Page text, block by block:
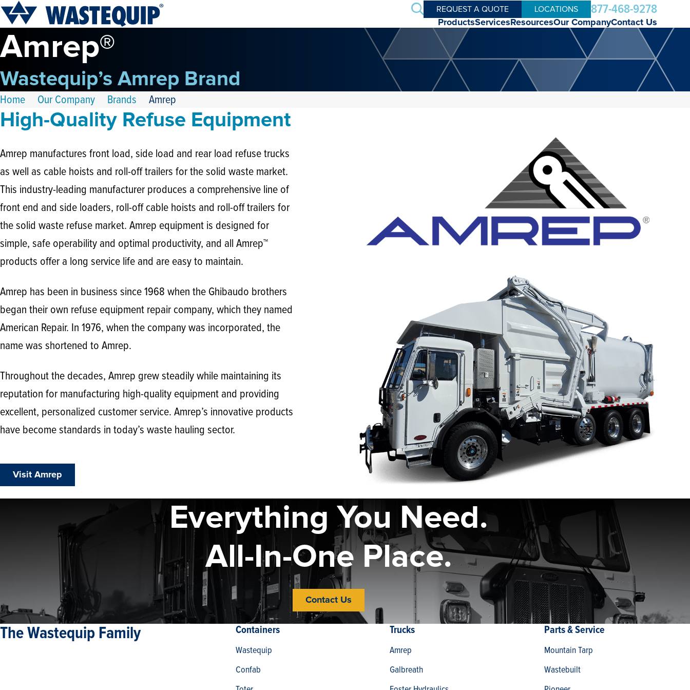
Search
REQUEST A QUOTE LOCATIONS 877-468-9278
ProductsServices ResourcesOur CompanyContact Us
Amrep®
Wastequip’s Amrep Brand
Home Our Company Brands Amrep
High-Quality Refuse Equipment
Amrep manufactures front load, side load and rear load refuse trucks
as well as cable hoists and roll-off trailers for the solid waste market.
This industry-leading manufacturer produces a comprehensive line of
front end and side loaders, roll-off cable hoists and roll-off trailers for
the solid waste refuse market. Amrep equipment is designed for
simple, safe operability and optimal productivity, and all Amrep™
products offer a long service life and are easy to maintain.
Amrep has been in business since 1968 when the Ghibaudo brothers
began their own refuse equipment repair company, which they named
American Repair. In 1976, when the company was incorporated, the
name was shortened to Amrep.
Throughout the decades, Amrep grew steadily while maintaining its
reputation for manufacturing high-quality equipment and providing
excellent, personalized customer service. Amrep’s innovative products
have become standards in today’s waste hauling sector.
Visit Amrep
Everything You Need.
All-In-One Place.
Contact Us
The Wastequip Family Containers
Wastequip
Confab
Trucks
Amrep
Galbreath
Parts & Service
Mountain Tarp
Wastebuilt